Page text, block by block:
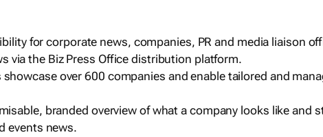
for corporate news, companies, PR and media liaison
via the Biz Press Office distribution platform.
over 600 companies and enable tailored and
branded overview of what a company looks like and
events news.